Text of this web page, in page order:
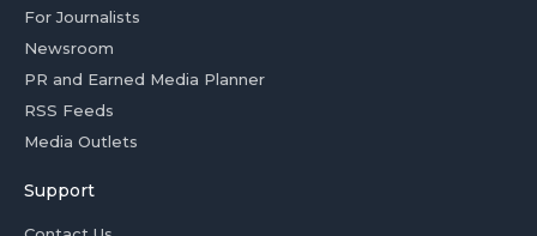
For Journalists
Newsroom
PR and Earned Media Planner
RSS Feeds
Media Outlets
Support